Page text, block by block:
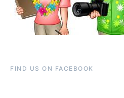
FIND US ON FACEBOOK